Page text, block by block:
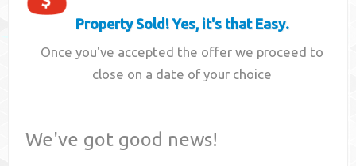
Property Sold! Yes, it's that Easy.
Once you've accepted the offer we proceed to
close on a date of your choice
We've got good news!